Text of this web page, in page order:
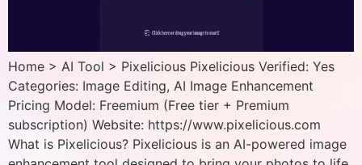
Home > AI Tool > Pixelicious Pixelicious Verified: Yes
Categories: Image Editing, AI Image Enhancement
Pricing Model: Freemium (Free tier + Premium
subscription) Website: https://www.pixelicious.com
What is Pixelicious? Pixelicious is an AI-powered image